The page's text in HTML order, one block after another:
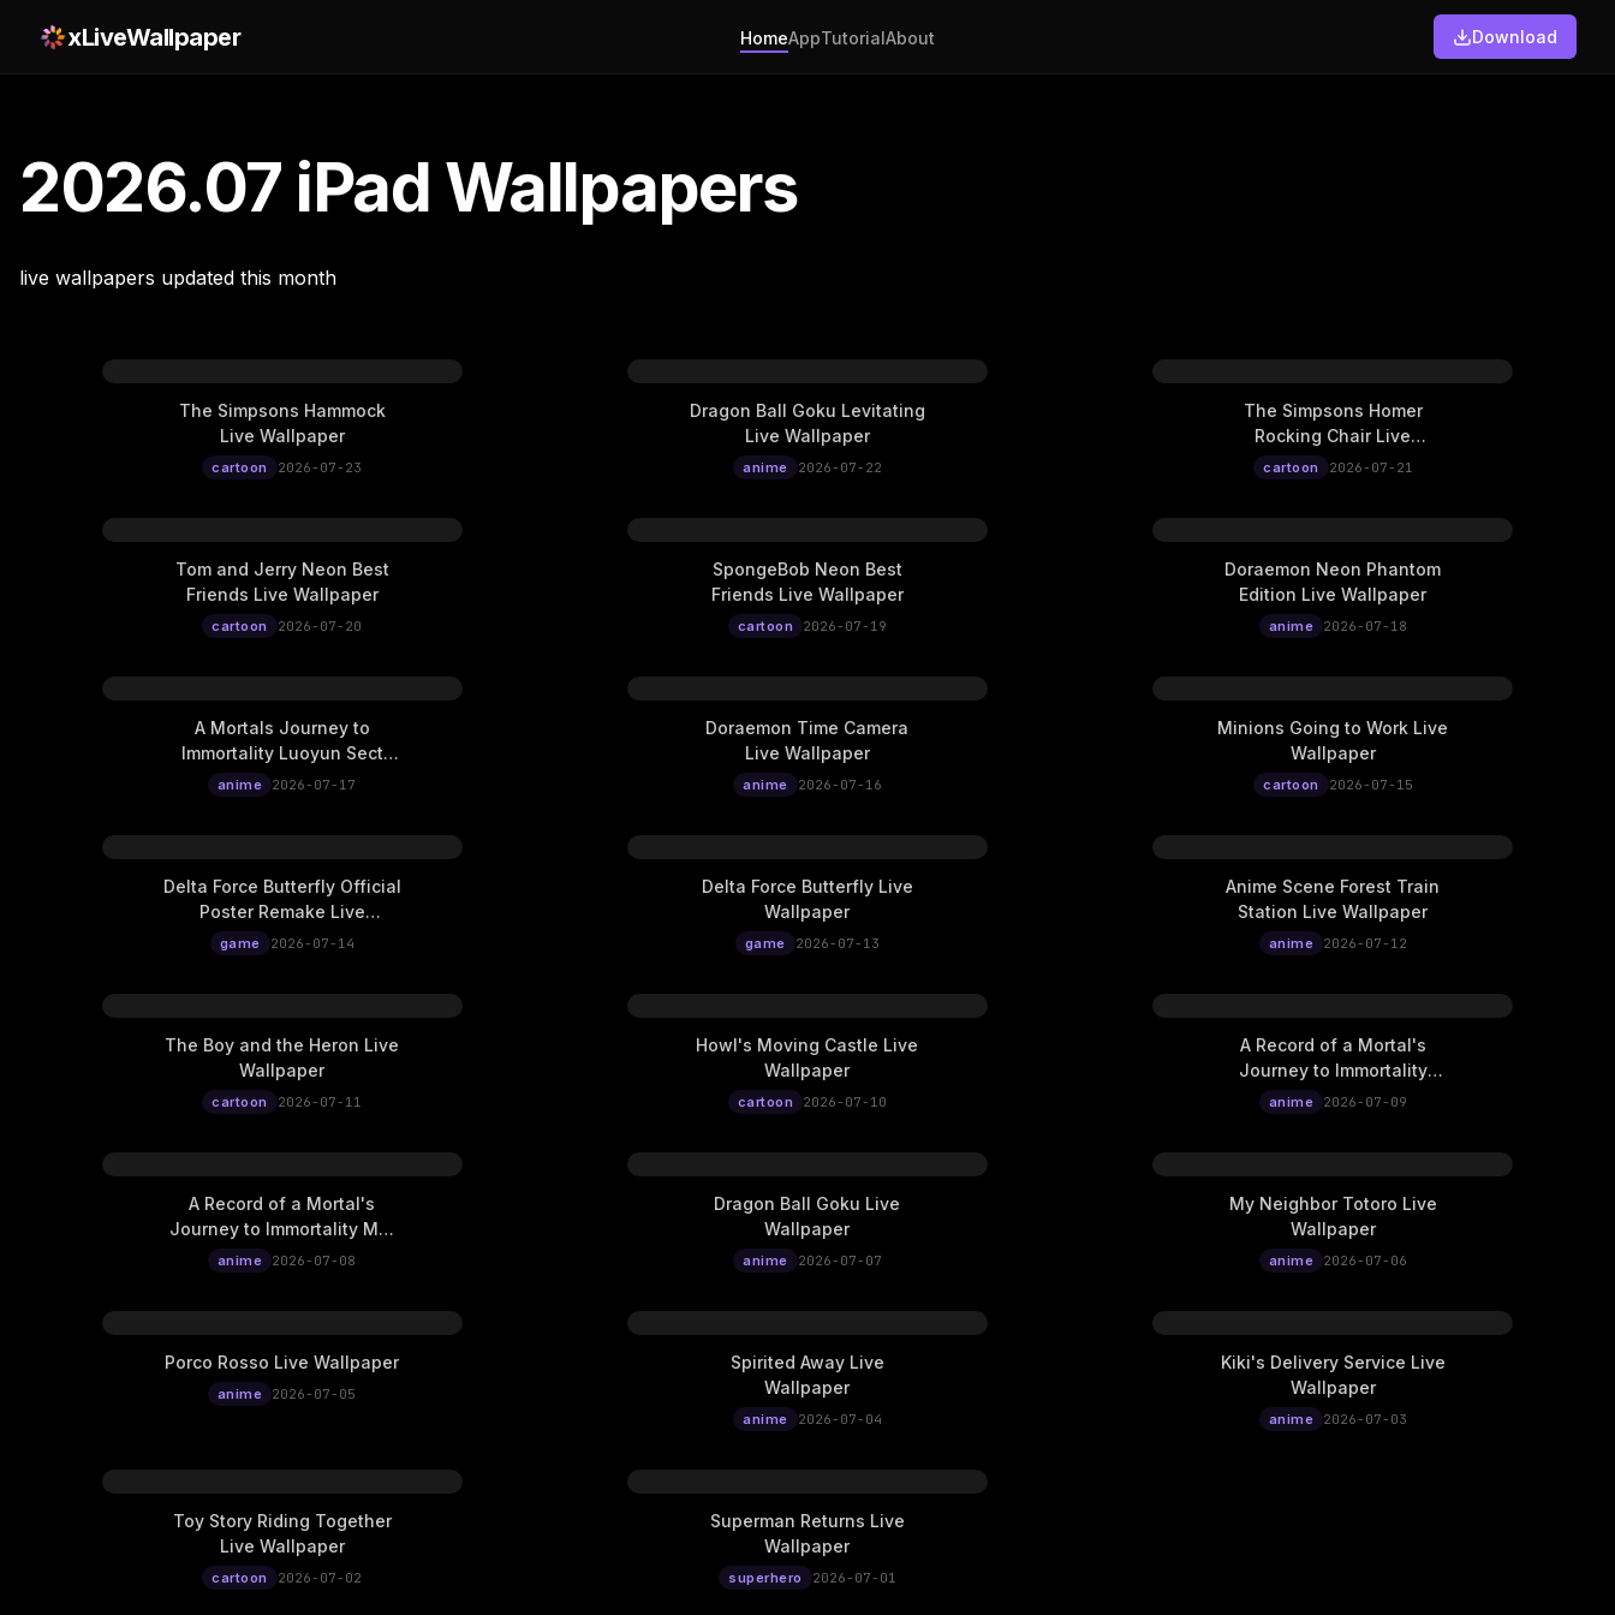
xLiveWallpaper HomeAppTutorialAbout Download
2026.07 iPad Wallpapers
live wallpapers updated this month
The Simpsons Hammock
Live Wallpaper
cartoon 2026-07-23
Dragon Ball Goku Levitating
Live Wallpaper
anime 2026-07-22
The Simpsons Homer
Rocking Chair Live
Wallpaper
cartoon 2026-07-21
Tom and Jerry Neon Best
Friends Live Wallpaper
cartoon 2026-07-20
SpongeBob Neon Best
Friends Live Wallpaper
cartoon 2026-07-19
Doraemon Neon Phantom
Edition Live Wallpaper
anime 2026-07-18
A Mortals Journey to
Immortality Luoyun Sect
Four Beauties Live
Wallpaper
anime 2026-07-17
Doraemon Time Camera
Live Wallpaper
anime 2026-07-16
Minions Going to Work Live
Wallpaper
cartoon 2026-07-15
Delta Force Butterfly Official
Poster Remake Live
Wallpaper
game 2026-07-14
Delta Force Butterfly Live
Wallpaper
game 2026-07-13
Anime Scene Forest Train
Station Live Wallpaper
anime 2026-07-12
The Boy and the Heron Live
Wallpaper
cartoon 2026-07-11
Howl's Moving Castle Live
Wallpaper
cartoon 2026-07-10
A Record of a Mortal's
Journey to Immortality
Nangong Wan Live
Wallpaper
anime 2026-07-09
A Record of a Mortal's
Journey to Immortality Mei
Ning Live Wallpaper
anime 2026-07-08
Dragon Ball Goku Live
Wallpaper
anime 2026-07-07
My Neighbor Totoro Live
Wallpaper
anime 2026-07-06
Porco Rosso Live Wallpaper
anime 2026-07-05
Spirited Away Live
Wallpaper
anime 2026-07-04
Kiki's Delivery Service Live
Wallpaper
anime 2026-07-03
Toy Story Riding Together
Live Wallpaper
cartoon 2026-07-02
Superman Returns Live
Wallpaper
superhero 2026-07-01